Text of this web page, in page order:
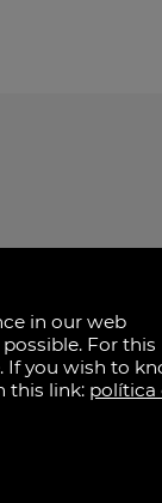
in our web
For this
If you wish to
this link: política